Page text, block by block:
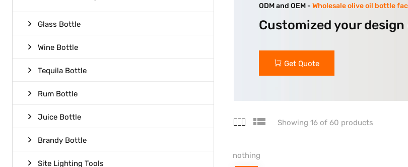
Glass Bottle
Wine Bottle
Tequila Bottle
Rum Bottle
Juice Bottle
Brandy Bottle
Site Lighting Tools
ODM and OEM - Wholesale olive oil bottle
Customized your
Get Quote
Showing 16 of 60 products
nothing